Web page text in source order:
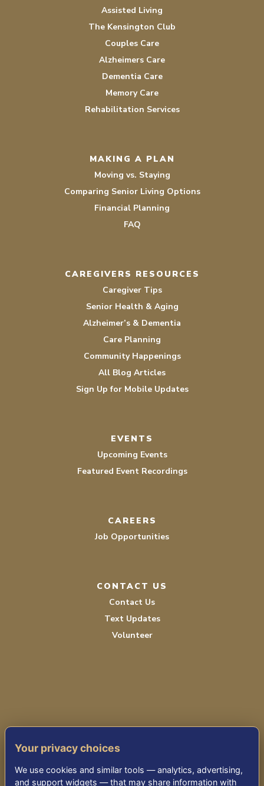
Assisted Living
The Kensington Club
Couples Care
Alzheimers Care
Dementia Care
Memory Care
Rehabilitation Services
MAKING A PLAN
Moving vs. Staying
Comparing Senior Living Options
Financial Planning
FAQ
CAREGIVERS RESOURCES
Caregiver Tips
Senior Health & Aging
Alzheimer’s & Dementia
Care Planning
Community Happenings
All Blog Articles
Sign Up for Mobile Updates
EVENTS
Upcoming Events
Featured Event Recordings
CAREERS
Job Opportunities
CONTACT US
Contact Us
Text Updates
Volunteer
TERMS OF SERVICE
ACCESSIBILITY
Your privacy choices
We use cookies and similar tools — analytics, advertising,
and support widgets — that may share information with